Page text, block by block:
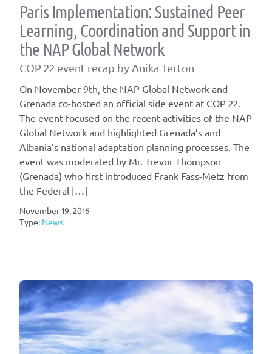
Paris Implementation: Sustained Peer
Learning, Coordination and Support in
the NAP Global Network
COP 22 event recap by Anika Terton
On November 9th, the NAP Global Network and
Grenada co-hosted an official side event at COP 22.
The event focused on the recent activities of the NAP
Global Network and highlighted Grenada’s and
Albania’s national adaptation planning processes. The
event was moderated by Mr. Trevor Thompson
(Grenada) who first introduced Frank Fass-Metz from
the Federal […]
November 19, 2016
Type: News